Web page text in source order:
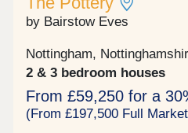
by Bairstow Eves
Nottingham,
2 & 3 bedroom houses
From £59,250 for a
(From £197,500 Full